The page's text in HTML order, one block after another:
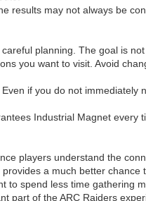
results may not always be
planning. The goal is
you want to visit. Avoid
if you do not
Industrial Magnet
players understand the
a much better chance
to spend less time gathering
part of the ARC Raiders